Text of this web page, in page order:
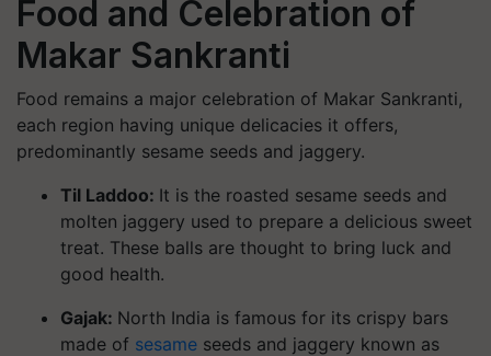
Food and Celebration of
Makar Sankranti
Food remains a major celebration of Makar Sankranti,
each region having unique delicacies it offers,
predominantly sesame seeds and jaggery.
Til Laddoo: It is the roasted sesame seeds and
molten jaggery used to prepare a delicious sweet
treat. These balls are thought to bring luck and
good health.
Gajak: North India is famous for its crispy bars
made of sesame seeds and jaggery known as